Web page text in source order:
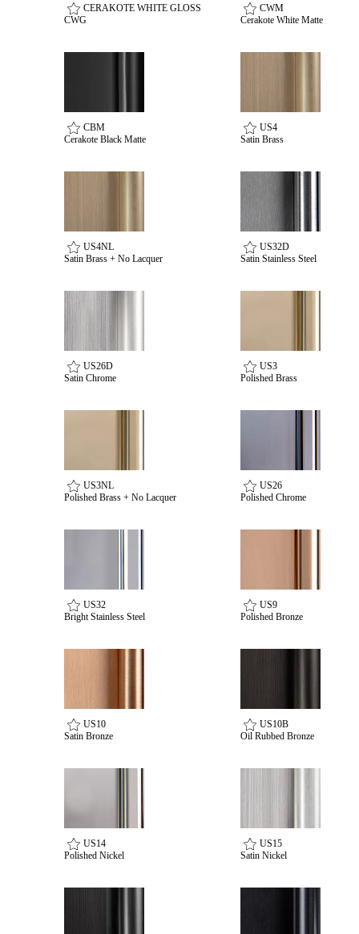
awards
CERAKOTE WHITE GLOSS
CWG
CWM
Cerakote White Matte
CBM
Cerakote Black Matte
US4
Satin Brass
US4NL
Satin Brass + No Lacquer
US32D
Satin Stainless Steel
US26D
Satin Chrome
US3
Polished Brass
US3NL
Polished Brass + No Lacquer
US26
Polished Chrome
US32
Bright Stainless Steel
US9
Polished Bronze
US10
Satin Bronze
US10B
Oil Rubbed Bronze
US14
Polished Nickel
US15
Satin Nickel